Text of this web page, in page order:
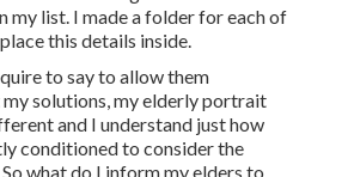
my list. I made a folder for each of
this details inside.
to say to allow them
solutions, my elderly portrait
and I understand just how
conditioned to consider the
what do I inform my elders to